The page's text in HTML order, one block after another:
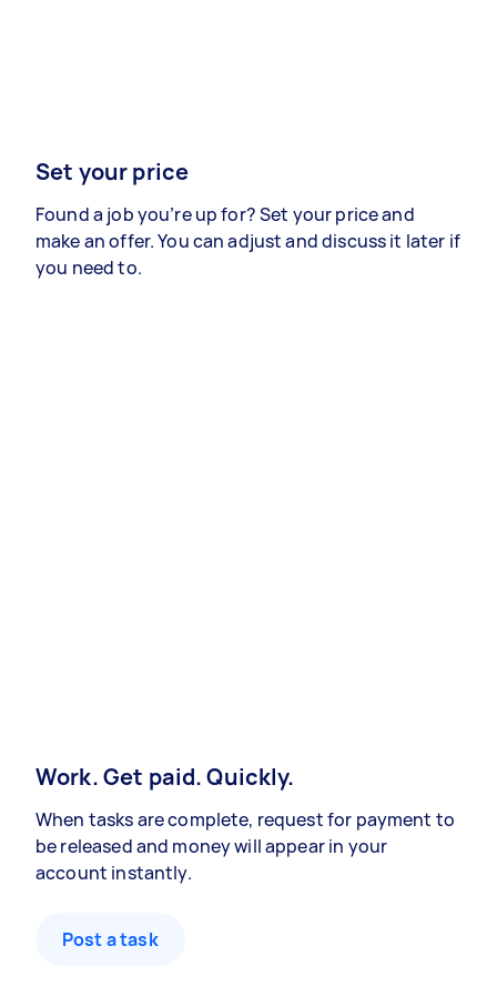
Set your price
Found a job you’re up for? Set your price and
make an offer. You can adjust and discuss it later if
you need to.
Work. Get paid. Quickly.
When tasks are complete, request for payment to
be released and money will appear in your
account instantly.
Post a task